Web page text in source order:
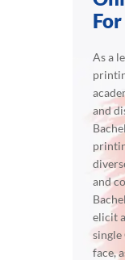
As a
and
and
elicit
single
face,